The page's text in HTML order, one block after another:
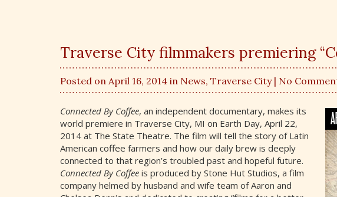
Traverse City filmmakers premiering
Posted on April 16, 2014 in News, Traverse City| No
Connected By Coffee, an independent documentary, makes its
world premiere in Traverse City, MI on Earth Day, April 22,
2014 at The State Theatre. The film will tell the story of Latin
American coffee farmers and how our daily brew is deeply
connected to that region’s troubled past and hopeful future.
Connected By Coffee is produced by Stone Hut Studios, a film
company helmed by husband and wife team of Aaron and